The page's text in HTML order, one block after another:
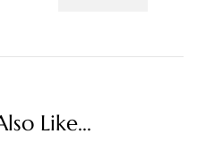
Like...